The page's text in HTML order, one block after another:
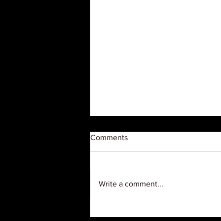
Comments
Write a comment...